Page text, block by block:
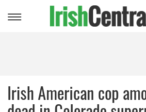
Toggle
Irish American cop